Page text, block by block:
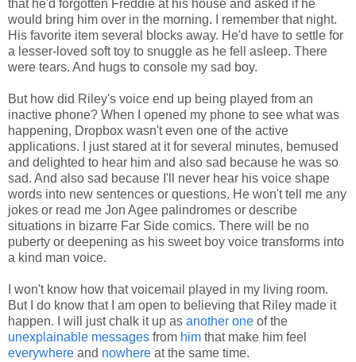
that he'd forgotten Freddie at his house and asked if he
would bring him over in the morning. I remember that night.
His favorite item several blocks away. He'd have to settle for
a lesser-loved soft toy to snuggle as he fell asleep. There
were tears. And hugs to console my sad boy.
But how did Riley's voice end up being played from an
inactive phone? When I opened my phone to see what was
happening, Dropbox wasn't even one of the active
applications. I just stared at it for several minutes, bemused
and delighted to hear him and also sad because he was so
sad. And also sad because I'll never hear his voice shape
words into new sentences or questions. He won't tell me any
jokes or read me Jon Agee palindromes or describe
situations in bizarre Far Side comics. There will be no
puberty or deepening as his sweet boy voice transforms into
a kind man voice.
I won't know how that voicemail played in my living room.
But I do know that I am open to believing that Riley made it
happen. I will just chalk it up as another one of the
unexplainable messages from him that make him feel
everywhere and nowhere at the same time.